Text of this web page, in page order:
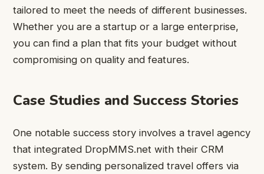
tailored to meet the needs of different businesses.
Whether you are a startup or a large enterprise,
you can find a plan that fits your budget without
compromising on quality and features.
Case Studies and Success Stories
One notable success story involves a travel agency
that integrated DropMMS.net with their CRM
system. By sending personalized travel offers via